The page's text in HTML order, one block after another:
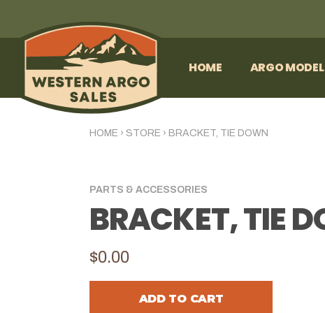
HOME ARGO
HOME › STORE › BRACKET, TIE DOWN
PARTS & ACCESSORIES
BRACKET, TIE
$0.00
ADD TO CART